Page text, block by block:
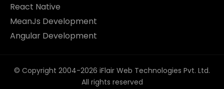
React Native
MeanJs Development
Angular Development
© Copyright 2004-2026 iFlair Web Technologies Pvt. Ltd.
All rights reserved